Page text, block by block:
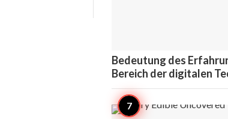
Bedeutung des
Bereich der digitalen